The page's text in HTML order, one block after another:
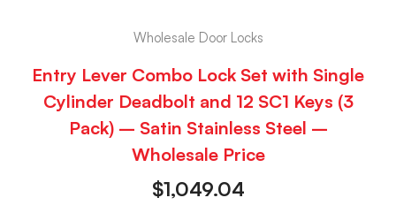
Wholesale Door Locks
Entry Lever Combo Lock Set with Single
Cylinder Deadbolt and 12 SC1 Keys (3
Pack) – Satin Stainless Steel –
Wholesale Price
$1,049.04